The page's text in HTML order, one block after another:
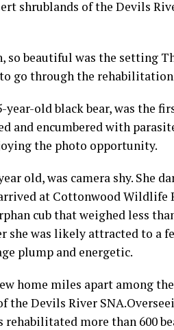
shrublands of the Devils
so beautiful was the setting
go through the rehabilitation
year-old black bear, was the
and encumbered with
the photo opportunity.
old, was camera shy. She
at Cottonwood
cub that weighed less
she was likely attracted to a
plump and energetic.
home miles apart among
the Devils River
rehabilitated more than 600